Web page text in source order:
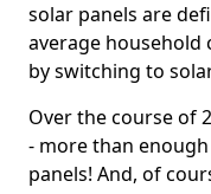
solar panels are
average household
by switching to
Over the course of
- more than
panels! And, of